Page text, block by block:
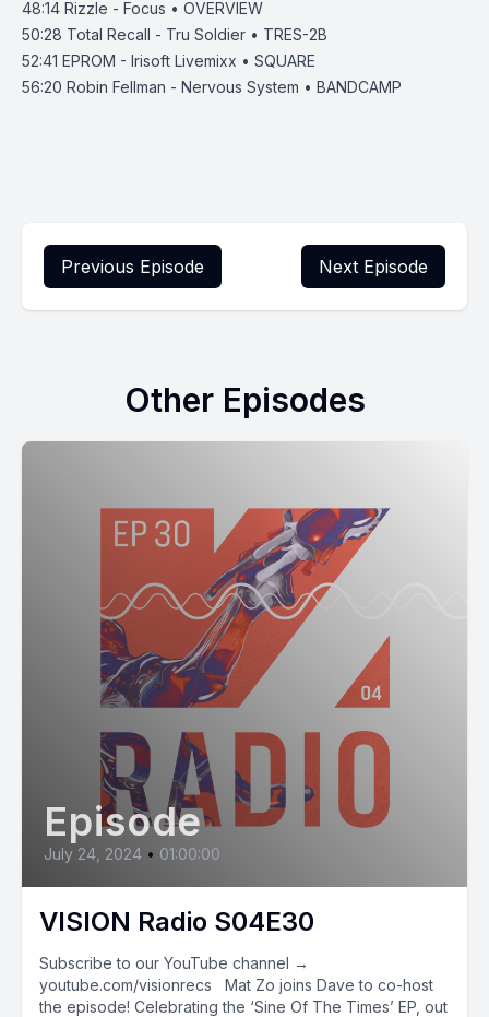
48:14 Rizzle - Focus • OVERVIEW
50:28 Total Recall - Tru Soldier • TRES-2B
52:41 EPROM - Irisoft Livemixx • SQUARE
56:20 Robin Fellman - Nervous System • BANDCAMP
Previous Episode Next Episode
Other Episodes
Episode
July 24, 2024 • 01:00:00
VISION Radio S04E30
Subscribe to our YouTube channel →
youtube.com/visionrecs Mat Zo joins Dave to co-host
the episode! Celebrating the ‘Sine Of The Times’ EP, out